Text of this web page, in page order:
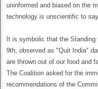
uninformed and biased on the
technology is unscientific to
It is symbolic that the
9th, observed as "Quit India"
are thrown out of our food and
The Coalition asked for the
recommendations of the